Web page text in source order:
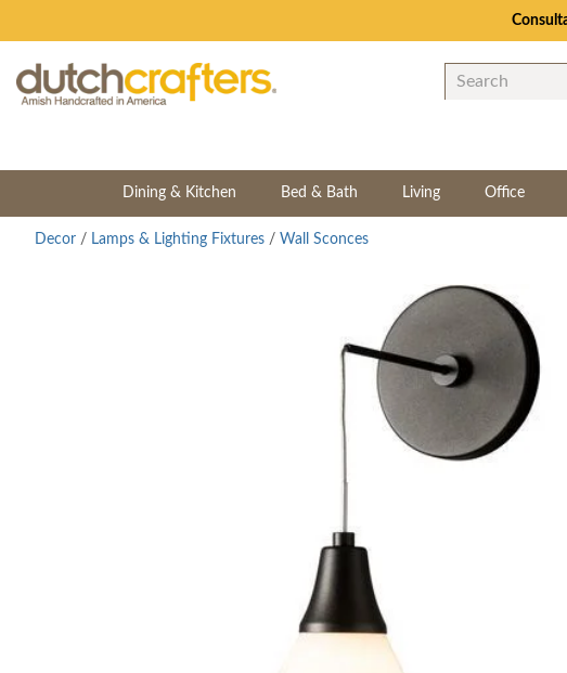
Dining & Kitchen Bed & Bath Living Office
Decor / Lamps & Lighting Fixtures / Wall Sconces